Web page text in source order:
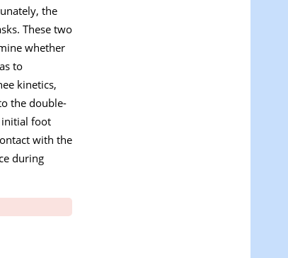
the
These two
whether
to
kinetics,
the double-
initial foot
with the
during